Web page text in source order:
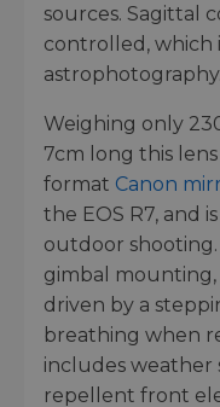
sources. Sagittal
controlled, which
astrophotography.
Weighing only
7cm long this
format Canon
the EOS R7, and
outdoor shooting.
gimbal
driven by a
breathing when
includes weather
repellent front